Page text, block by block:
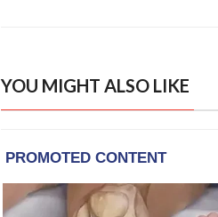
YOU MIGHT ALSO LIKE